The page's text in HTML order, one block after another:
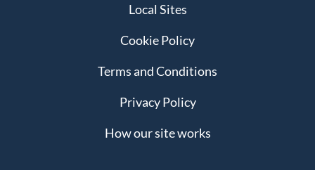
Local Sites
Cookie Policy
Terms and Conditions
Privacy Policy
How our site works